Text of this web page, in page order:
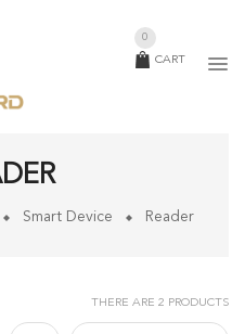
CART
0
Smart Device Reader
THERE ARE 2 PRODUCTS